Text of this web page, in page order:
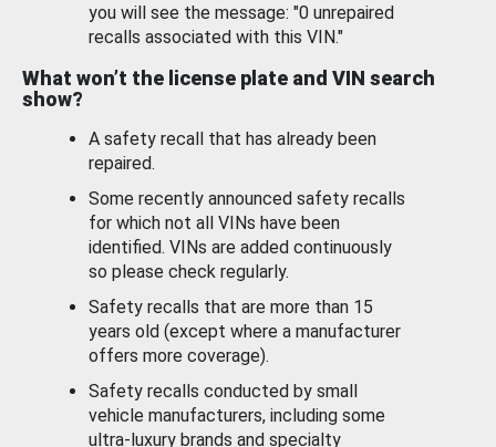
you will see the message: "0 unrepaired
recalls associated with this VIN."
What won’t the license plate and VIN search
show?
A safety recall that has already been
repaired.
Some recently announced safety recalls
for which not all VINs have been
identified. VINs are added continuously
so please check regularly.
Safety recalls that are more than 15
years old (except where a manufacturer
offers more coverage).
Safety recalls conducted by small
vehicle manufacturers, including some
ultra-luxury brands and specialty